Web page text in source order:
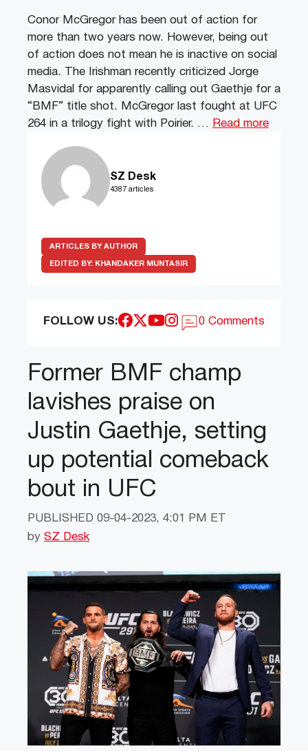
Conor McGregor has been out of action for
more than two years now. However, being out
of action does not mean he is inactive on social
media. The Irishman recently criticized Jorge
Masvidal for apparently calling out Gaethje for a
“BMF” title shot. McGregor last fought at UFC
264 in a trilogy fight with Poirier. …
Read more
SZ Desk
4387 articles
ARTICLES BY AUTHOR
EDITED BY: KHANDAKER MUNTASIR
FOLLOW US: 0 Comments
Former BMF champ
lavishes praise on
Justin Gaethje, setting
up potential comeback
bout in UFC
PUBLISHED 09-04-2023, 4:01 PM ET
by SZ Desk